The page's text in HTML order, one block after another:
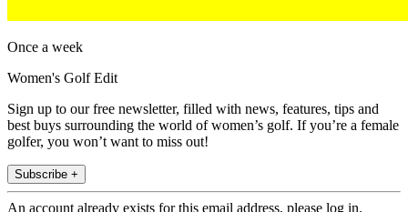
Once a week
Women's Golf Edit
Sign up to our free newsletter, filled with news, features, tips and
best buys surrounding the world of women’s golf. If you’re a female
golfer, you won’t want to miss out!
Subscribe +
An account already exists for this email address, please log in.